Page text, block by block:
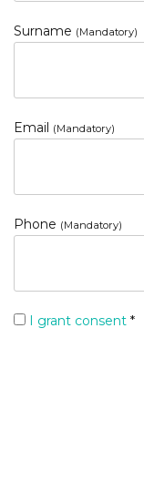
Surname (Mandatory)
Email (Mandatory)
Phone (Mandatory)
I grant consent *